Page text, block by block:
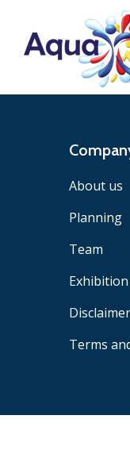
About us
Planning
Team
Disclaimer
Terms